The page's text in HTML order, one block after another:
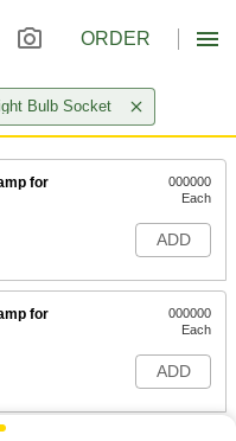
ORDER
Bulb Socket
for
000000
Each
ADD
for
000000
Each
ADD